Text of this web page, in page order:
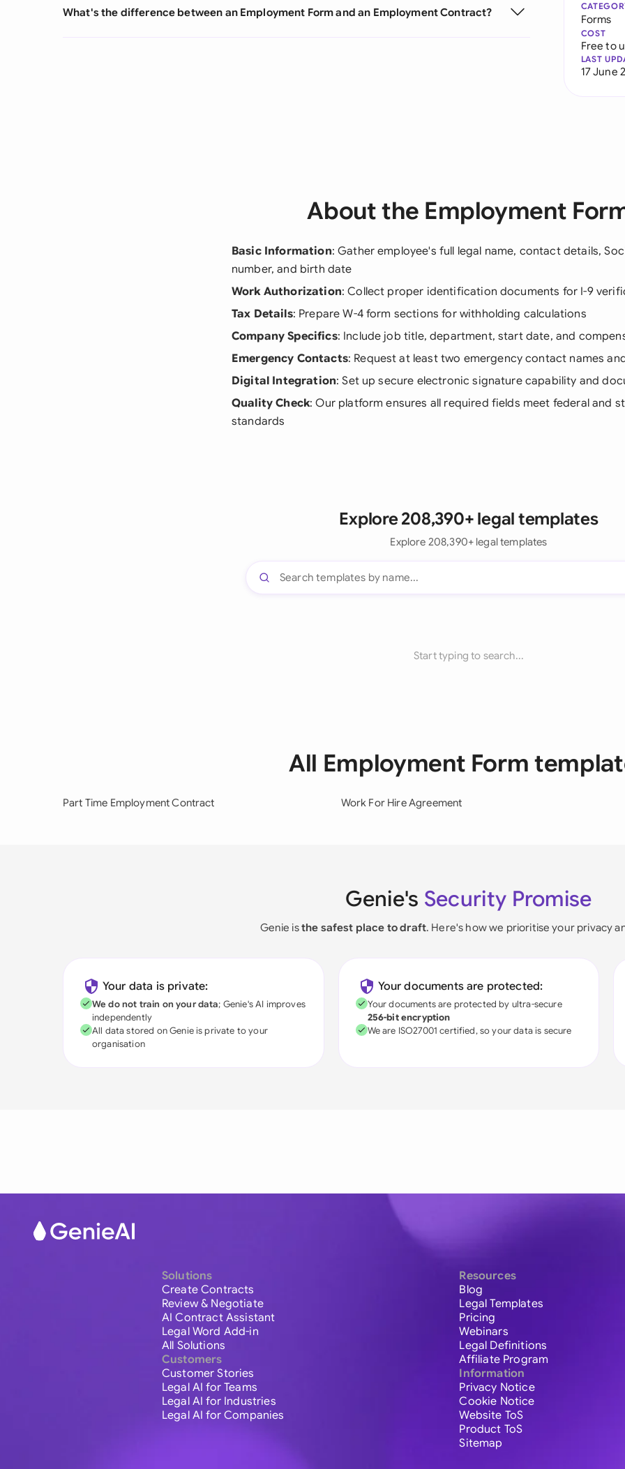
What's the difference between an Employment Form and an Employment Contract?
Forms
COST
Free to
LAST
17 June
About the Employment
Basic Information: Gather employee's full legal name, contact details,
number, and birth date
Work Authorization: Collect proper identification documents for I-9
Tax Details: Prepare W-4 form sections for withholding calculations
Company Specifics: Include job title, department, start date, and
Emergency Contacts: Request at least two emergency contact names
Digital Integration: Set up secure electronic signature capability and
Quality Check: Our platform ensures all required fields meet federal and
standards
Explore 208,390+ legal templates
Explore 208,390+ legal templates
Start typing to search...
All Employment Form
Part Time Employment Contract Work For Hire Agreement
Genie's Security Promise
Genie isthe safest place to draft. Here's how we prioritise your privacy
Your data is private:
We do not train on your data; Genie's AI improves
independently
All data stored on Genie is private to your
organisation
Your documents are protected:
Your documents are protected by ultra-secure
256-bit encryption
We are ISO27001 certified, so your data is secure
Solutions
Create Contracts
Review & Negotiate
AI Contract Assistant
Legal Word Add-in
All Solutions
Customers
Customer Stories
Legal AI for Teams
Legal AI for Industries
Legal AI for Companies
Resources
Blog
Legal Templates
Pricing
Webinars
Legal Definitions
Affiliate Program
Information
Privacy Notice
Cookie Notice
Website ToS
Product ToS
Sitemap